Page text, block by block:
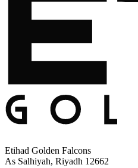
Etihad Golden Falcons
As Salhiyah, Riyadh 12662